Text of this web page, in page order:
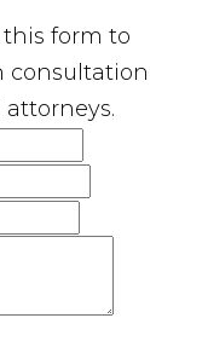
form to
consultation